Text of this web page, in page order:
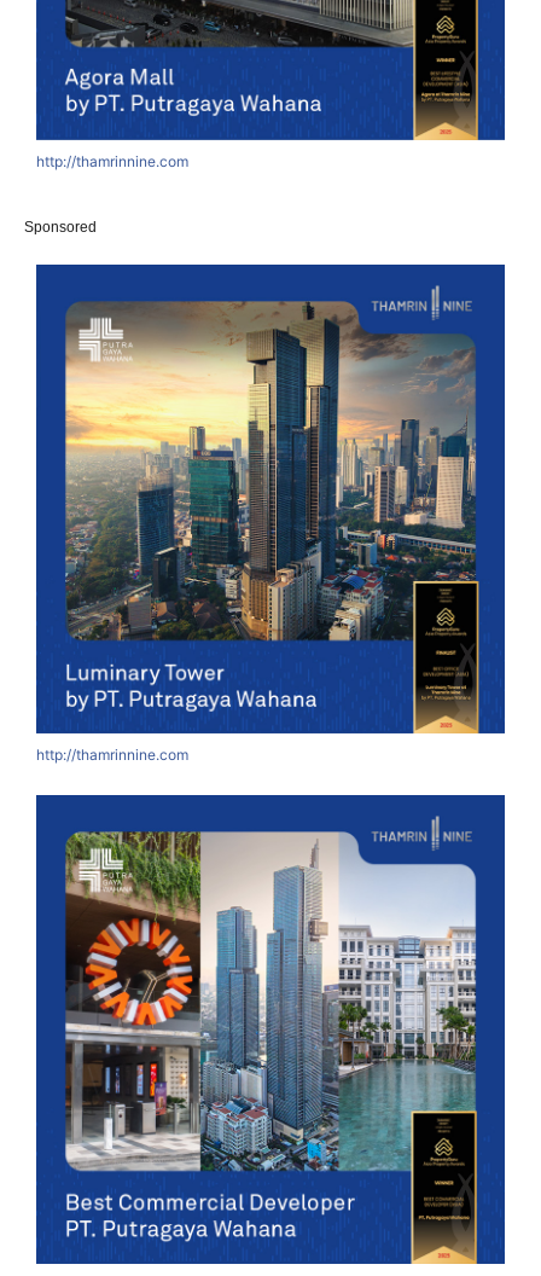
http://thamrinnine.com
Sponsored
http://thamrinnine.com